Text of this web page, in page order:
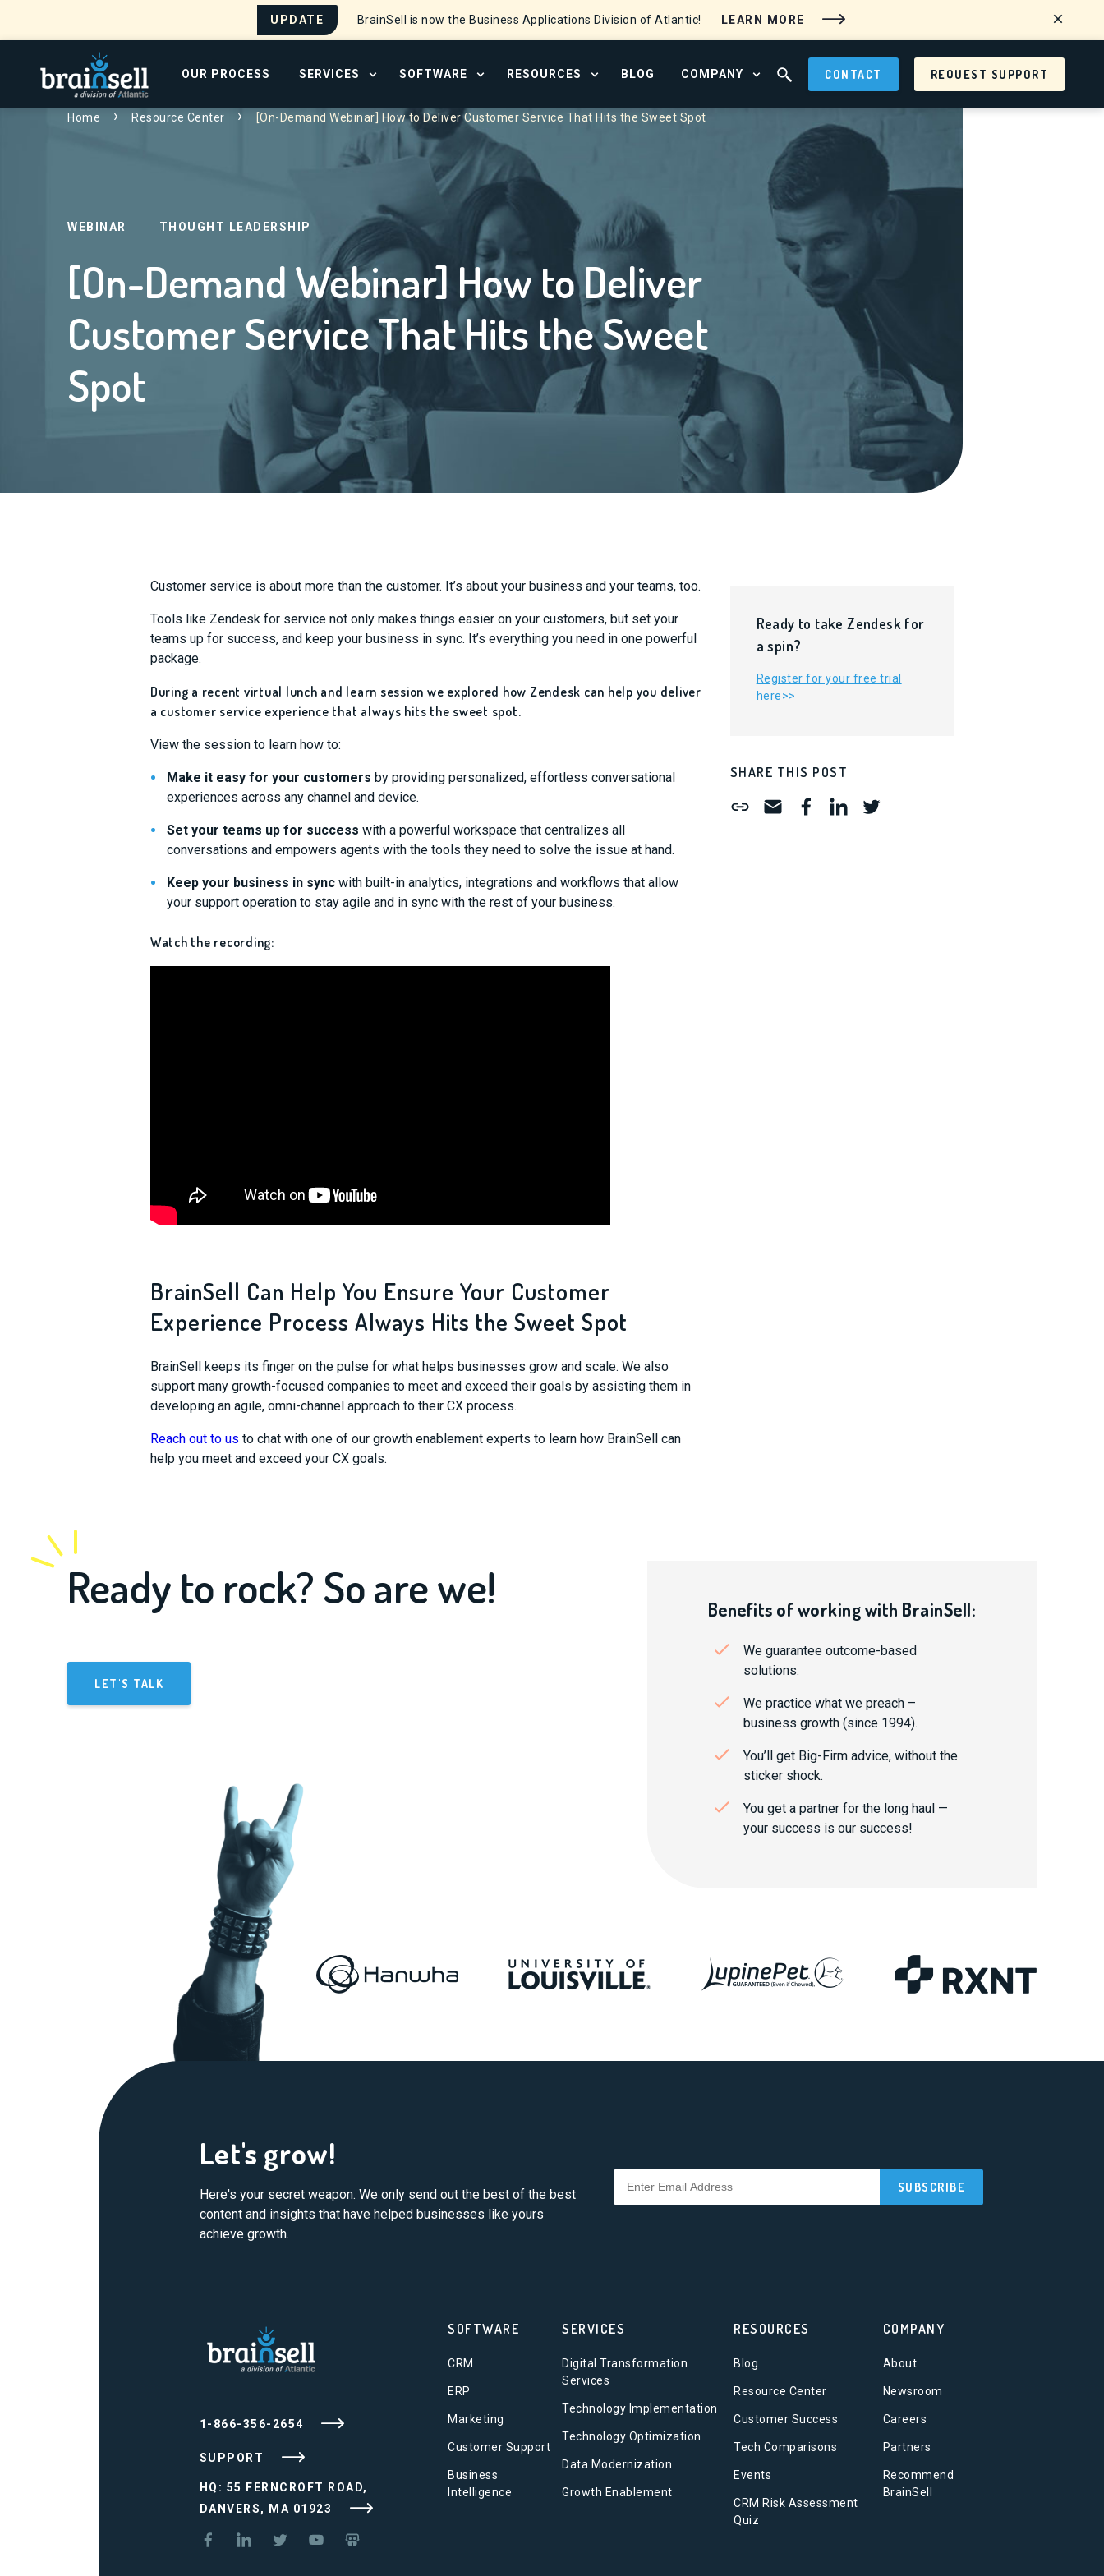
UPDATE BrainSell is now the Business Applications Division of Atlantic! LEARN MORE
Go to home page
OUR PROCESS SERVICES OPEN SERVICES MENU
SOFTWARE OPEN SOFTWARE MENU
RESOURCES OPEN RESOURCE CENTER MENU
BLOG COMPANY OPEN ABOUT MENU
OPEN SEARCH FIELD
CONTACT REQUEST SUPPORT
Home Resource Center [On-Demand Webinar] How to Deliver Customer Service That Hits the Sweet Spot
WEBINAR THOUGHT LEADERSHIP
[On-Demand Webinar] How to Deliver
Customer Service That Hits the Sweet
Spot
Customer service is about more than the customer. It’s about your business and your teams, too.
Tools like Zendesk for service not only makes things easier on your customers, but set your
teams up for success, and keep your business in sync. It’s everything you need in one powerful
package.
During a recent virtual lunch and learn session we explored how Zendesk can help you deliver
a customer service experience that always hits the sweet spot.
View the session to learn how to:
Make it easy for your customers by providing personalized, effortless conversational
experiences across any channel and device.
Set your teams up for success with a powerful workspace that centralizes all
conversations and empowers agents with the tools they need to solve the issue at hand.
Keep your business in syncwith built-in analytics, integrations and workflows that allow
your support operation to stay agile and in sync with the rest of your business.
Watch the recording:
BrainSell Can Help You Ensure Your Customer
Experience Process Always Hits the Sweet Spot
BrainSell keeps its finger on the pulse for what helps businesses grow and scale. We also
support many growth-focused companies to meet and exceed their goals by assisting them in
developing an agile, omni-channel approach to their CX process.
Reach out to us to chat with one of our growth enablement experts to learn how BrainSell can
help you meet and exceed your CX goals.
Ready to take Zendesk for
a spin?
Register for your free trial
here>>
SHARE THIS POST
Ready to rock? So are we!
LET'S TALK
Benefits of working with BrainSell:
We guarantee outcome-based
solutions.
We practice what we preach –
business growth (since 1994).
You’ll get Big-Firm advice, without the
sticker shock.
You get a partner for the long haul —
your success is our success!
Let's grow!
Here's your secret weapon. We only send out the best of the best
content and insights that have helped businesses like yours
achieve growth.
1-866-356-2654
SUPPORT
HQ: 55 FERNCROFT ROAD,
DANVERS, MA 01923
SOFTWARE
CRM
ERP
Marketing
Customer Support
Business
Intelligence
SERVICES
Digital Transformation
Services
Technology Implementation
Technology Optimization
Data Modernization
Growth Enablement
RESOURCES
Blog
Resource Center
Customer Success
Tech Comparisons
Events
CRM Risk Assessment
Quiz
COMPANY
About
Newsroom
Careers
Partners
Recommend
BrainSell